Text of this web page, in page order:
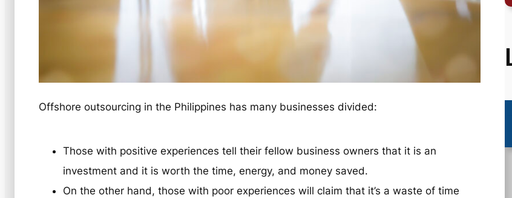
Offshore outsourcing in the Philippines has many businesses divided:
Those with positive experiences tell their fellow business owners that it is an
investment and it is worth the time, energy, and money saved.
On the other hand, those with poor experiences will claim that it’s a waste of time